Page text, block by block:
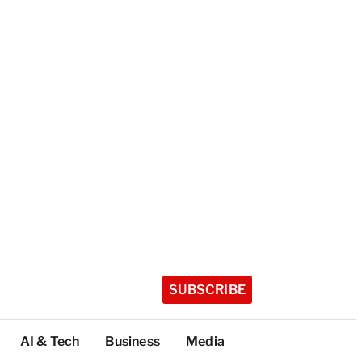
SUBSCRIBE
AI & Tech Business Media